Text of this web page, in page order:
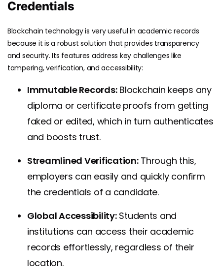
Credentials
Blockchain technology is very useful in academic records
because it is a robust solution that provides transparency
and security. Its features address key challenges like
tampering, verification, and accessibility:
Immutable Records:Blockchain keeps any
diploma or certificate proofs from getting
faked or edited, which in turn authenticates
and boosts trust.
Streamlined Verification:Through this,
employers can easily and quickly confirm
the credentials of a candidate.
Global Accessibility:Students and
institutions can access their academic
records effortlessly, regardless of their
location.